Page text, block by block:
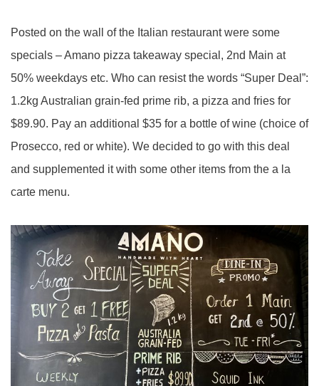
Posted on the wall of the Italian restaurant were some
specials – Amano pizza takeaway special, 2nd Main at
50% weekdays etc. Who can resist the words “Super Deal”:
1.2kg Australian grain-fed prime rib, a pizza and fries for
$89.90. Pay an additional $35 for a bottle of wine (choice of
Prosecco, red or white). We decided to go with this deal
and supplemented it with some other items from the a la
carte menu.